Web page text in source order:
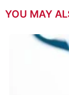
YOU MAY